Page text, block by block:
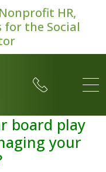
HR,
the Social
board play
your